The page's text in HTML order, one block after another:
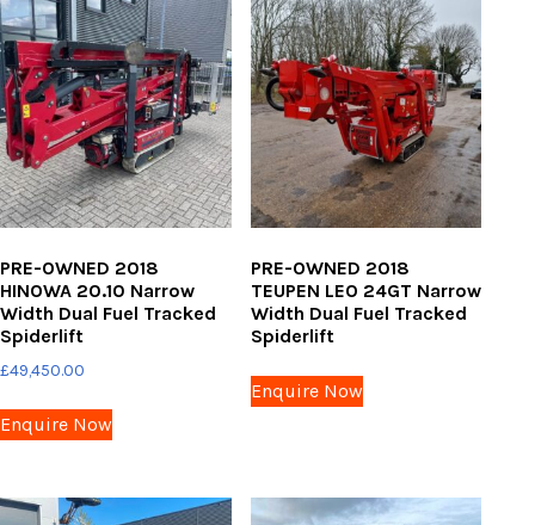
PRE-OWNED 2018
HINOWA 20.10 Narrow
Width Dual Fuel Tracked
Spiderlift
£49,450.00
Enquire Now
PRE-OWNED 2018
TEUPEN LEO 24GT Narrow
Width Dual Fuel Tracked
Spiderlift
Enquire Now